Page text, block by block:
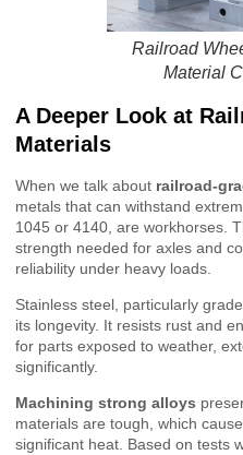
Railroad
Material
A Deeper Look at
Materials
When we talk about railroad-
metals that can withstand
1045 or 4140, are workhorses.
strength needed for axles and
reliability under heavy loads.
Stainless steel, particularly
its longevity. It resists rust and
for parts exposed to weather,
significantly.
Machining strong alloys
materials are tough, which
significant heat. Based on tests